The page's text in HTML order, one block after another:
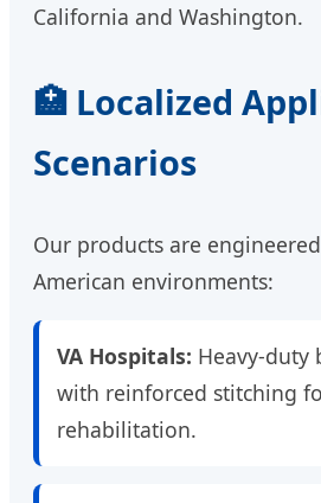
California and Washington.
🏥 Localized
Scenarios
Our products are
American environments:
VA Hospitals: Heavy-duty
with reinforced stitching
rehabilitation.